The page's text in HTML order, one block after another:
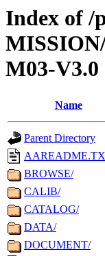
Index of /
M03-V3.0
Name
Parent Directory
BROWSE/
CALIB/
CATALOG/
DATA/
DOCUMENT/